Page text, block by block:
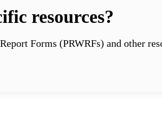
resources?
Forms (PRWRFs) and other